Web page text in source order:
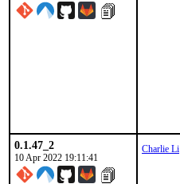
0.1.47_2
10 Apr 2022 19:11:41
Charlie Li